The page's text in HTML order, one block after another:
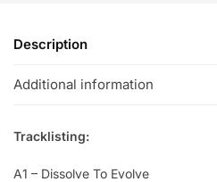
Description
Additional information
Tracklisting:
A1 – Dissolve To Evolve